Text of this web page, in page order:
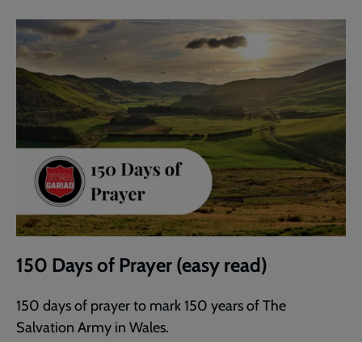
150 Days of Prayer (easy read)
150 days of prayer to mark 150 years of The
Salvation Army in Wales.